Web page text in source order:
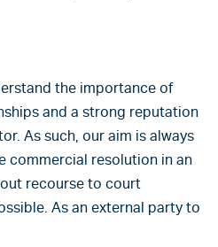
the importance of
and a strong reputation
As such, our aim is always
commercial resolution in an
recourse to court
As an external party to